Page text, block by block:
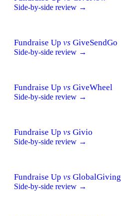
Side-by-side review →
Fundraise Up vs GiveSendGo
Side-by-side review →
Fundraise Up vs GiveWheel
Side-by-side review →
Fundraise Up vs Givio
Side-by-side review →
Fundraise Up vs GlobalGiving
Side-by-side review →